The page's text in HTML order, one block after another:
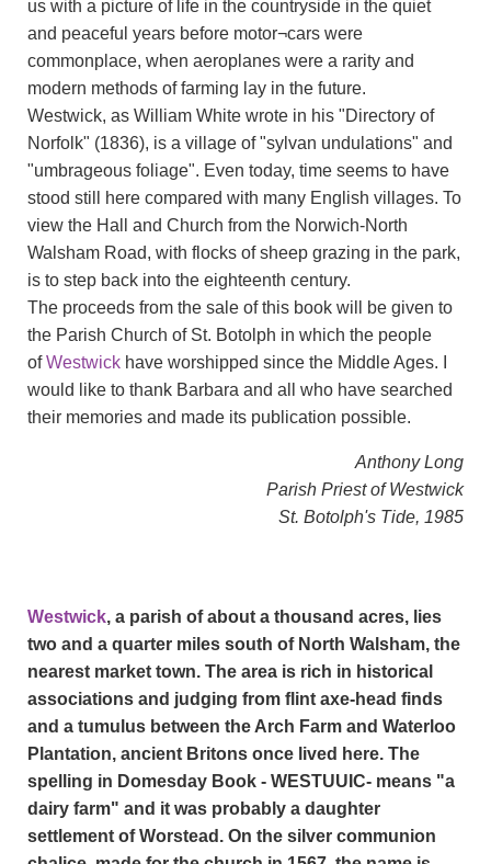
us with a picture of life in the countryside in the quiet
and peaceful years before motor¬cars were
commonplace, when aeroplanes were a rarity and
modern methods of farming lay in the future.
Westwick, as William White wrote in his "Directory of
Norfolk" (1836), is a village of "sylvan undulations" and
"umbrageous foliage". Even today, time seems to have
stood still here compared with many English villages. To
view the Hall and Church from the Norwich-North
Walsham Road, with flocks of sheep grazing in the park,
is to step back into the eighteenth century.
The proceeds from the sale of this book will be given to
the Parish Church of St. Botolph in which the people
ofWestwick have worshipped since the Middle Ages. I
would like to thank Barbara and all who have searched
their memories and made its publication possible.
Anthony Long
Parish Priest of Westwick
St. Botolph's Tide, 1985
Westwick, a parish of about a thousand acres, lies
two and a quarter miles south of North Walsham, the
nearest market town. The area is rich in historical
associations and judging from flint axe-head finds
and a tumulus between the Arch Farm and Waterloo
Plantation, ancient Britons once lived here. The
spelling in Domesday Book - WESTUUIC- means "a
dairy farm" and it was probably a daughter
settlement of Worstead. On the silver communion